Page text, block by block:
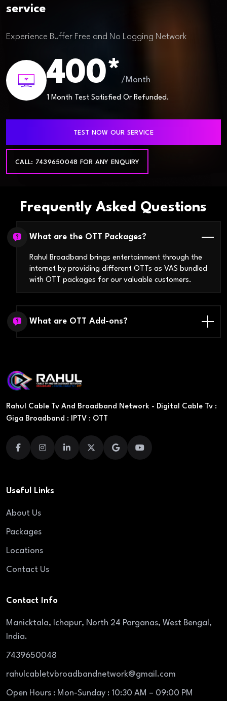
service
Experience Buffer Free and No Lagging Network
400* /Month
1 Month Test Satisfied Or Refunded.
TEST NOW OUR SERVICE
CALL: 7439650048 FOR ANY ENQUIRY
Frequently Asked Questions
What are the OTT Packages?
Rahul Broadband brings entertainment through the
internet by providing different OTTs as VAS bundled
with OTT packages for our valuable customers.
What are OTT Add-ons?
Rahul Cable Tv And Broadband Network - Digital Cable Tv :
Giga Broadband : IPTV : OTT
Useful Links
About Us
Packages
Locations
Contact Us
Contact Info
Manicktala, Ichapur, North 24 Parganas, West Bengal,
India.
7439650048
rahulcabletvbroadbandnetwork@gmail.com
Open Hours : Mon-Sunday : 10:30 AM – 09:00 PM